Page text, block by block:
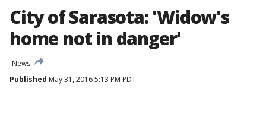
City of Sarasota: 'Widow's
home not in danger'
News
Published May 31, 2016 5:13 PM PDT